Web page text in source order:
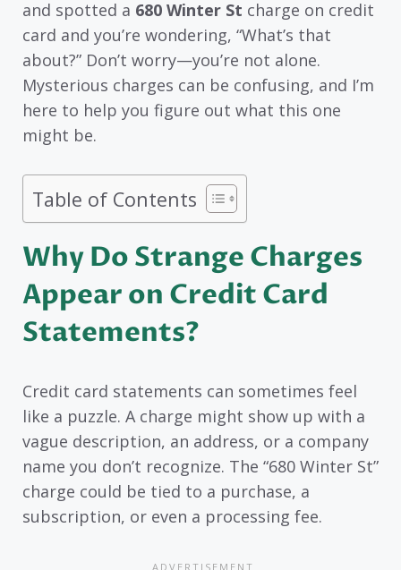
and spotted a 680 Winter St charge on credit
card and you’re wondering, “What’s that
about?” Don’t worry—you’re not alone.
Mysterious charges can be confusing, and I’m
here to help you figure out what this one
might be.
Table of Contents
Why Do Strange Charges
Appear on Credit Card
Statements?
Credit card statements can sometimes feel
like a puzzle. A charge might show up with a
vague description, an address, or a company
name you don’t recognize. The “680 Winter St”
charge could be tied to a purchase, a
subscription, or even a processing fee.